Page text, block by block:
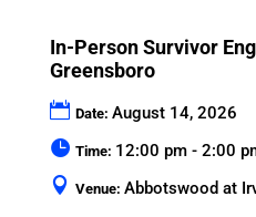
In-Person Survivor
Greensboro
Date: August 14, 2026
Time: 12:00 pm - 2:00
Venue: Abbotswood at